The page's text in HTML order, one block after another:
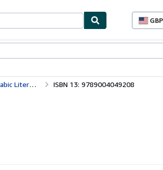
GBP
Site
ISBN 13: 9789004049208